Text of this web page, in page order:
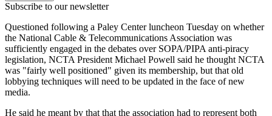
Subscribe to our newsletter
Questioned following a Paley Center luncheon Tuesday on whether
the National Cable & Telecommunications Association was
sufficiently engaged in the debates over SOPA/PIPA anti-piracy
legislation, NCTA President Michael Powell said he thought NCTA
was "fairly well positioned" given its membership, but that old
lobbying techniques will need to be updated in the face of new
media.
He said he meant by that that the association had to represent both